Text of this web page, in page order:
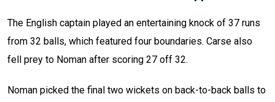
The English captain played an entertaining knock of 37 runs
from 32 balls, which featured four boundaries. Carse also
fell prey to Noman after scoring 27 off 32.
Noman picked the final two wickets on back-to-back balls to